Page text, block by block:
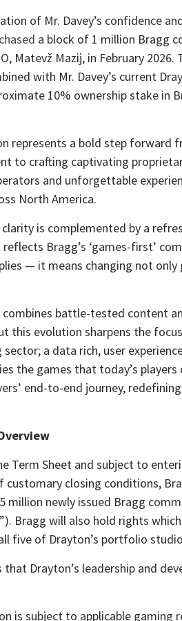
of Mr. Davey’s confidence
a block of 1 million Bragg
Matevž Mazij, in February
with Mr. Davey’s current
10% ownership stake
represents a bold step forward
to crafting captivating
and unforgettable
North America.
is complemented by a
Bragg’s ‘games-first’
— it means changing not
combines battle-tested content
this evolution sharpens the
sector; a data rich, user
the games that today’s
end-to-end journey,
Term Sheet and subject to
closing conditions,
million newly issued Bragg
”). Bragg will also hold rights
five of Drayton’s portfolio
that Drayton’s leadership and
is subject to applicable